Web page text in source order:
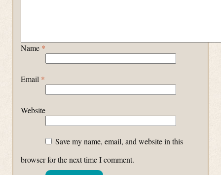
Name *
Email *
Website
Save my name, email, and website in this
browser for the next time I comment.